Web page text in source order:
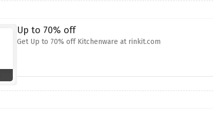
Up to 70% off
Get Up to 70% off Kitchenware at rinkit.com